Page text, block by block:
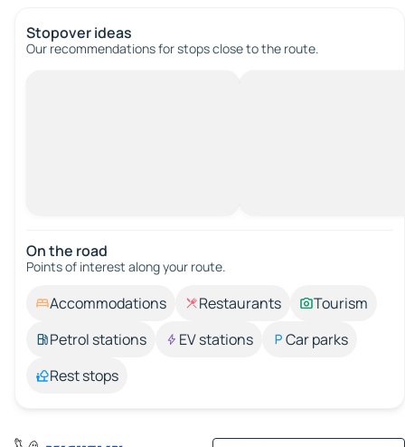
Stopover ideas
Our recommendations for stops close to the route.
On the road
Points of interest along your route.
Accommodations Restaurants
Tourism
Petrol stations
EV stations
Car parks
Rest stops